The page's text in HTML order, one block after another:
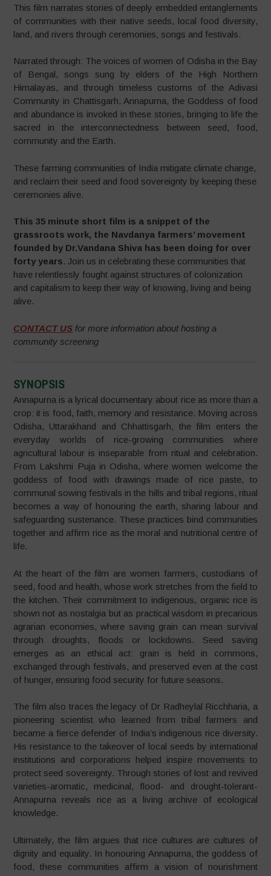
This film narrates stories of deeply embedded entanglements
of communities with their native seeds, local food diversity,
land, and rivers through ceremonies, songs and festivals.
Narrated through: The voices of women of Odisha in the Bay
of Bengal, songs sung by elders of the High Northern
Himalayas, and through timeless customs of the Adivasi
Community in Chattisgarh. Annapurna, the Goddess of food
and abundance is invoked in these stories, bringing to life the
sacred in the interconnectedness between seed, food,
community and the Earth.
These farming communities of India mitigate climate change,
and reclaim their seed and food sovereignty by keeping these
ceremonies alive.
This 35 minute short film is a snippet of the
grassroots work, the Navdanya farmers’ movement
founded by Dr.Vandana Shiva has been doing for over
forty years. Join us in celebrating these communities that
have relentlessly fought against structures of colonization
and capitalism to keep their way of knowing, living and being
alive.
CONTACT US for more information about hosting a
community screening
SYNOPSIS
Annapurna is a lyrical documentary about rice as more than a
crop: it is food, faith, memory and resistance. Moving across
Odisha, Uttarakhand and Chhattisgarh, the film enters the
everyday worlds of rice-growing communities where
agricultural labour is inseparable from ritual and celebration.
From Lakshmi Puja in Odisha, where women welcome the
goddess of food with drawings made of rice paste, to
communal sowing festivals in the hills and tribal regions, ritual
becomes a way of honouring the earth, sharing labour and
safeguarding sustenance. These practices bind communities
together and affirm rice as the moral and nutritional centre of
life.
At the heart of the film are women farmers, custodians of
seed, food and health, whose work stretches from the field to
the kitchen. Their commitment to indigenous, organic rice is
shown not as nostalgia but as practical wisdom in precarious
agrarian economies, where saving grain can mean survival
through droughts, floods or lockdowns. Seed saving
emerges as an ethical act: grain is held in commons,
exchanged through festivals, and preserved even at the cost
of hunger, ensuring food security for future seasons.
The film also traces the legacy of Dr Radheylal Ricchharia, a
pioneering scientist who learned from tribal farmers and
became a fierce defender of India’s indigenous rice diversity.
His resistance to the takeover of local seeds by international
institutions and corporations helped inspire movements to
protect seed sovereignty. Through stories of lost and revived
varieties-aromatic, medicinal, flood- and drought-tolerant-
Annapurna reveals rice as a living archive of ecological
knowledge.
Ultimately, the film argues that rice cultures are cultures of
dignity and equality. In honouring Annapurna, the goddess of
food, these communities affirm a vision of nourishment